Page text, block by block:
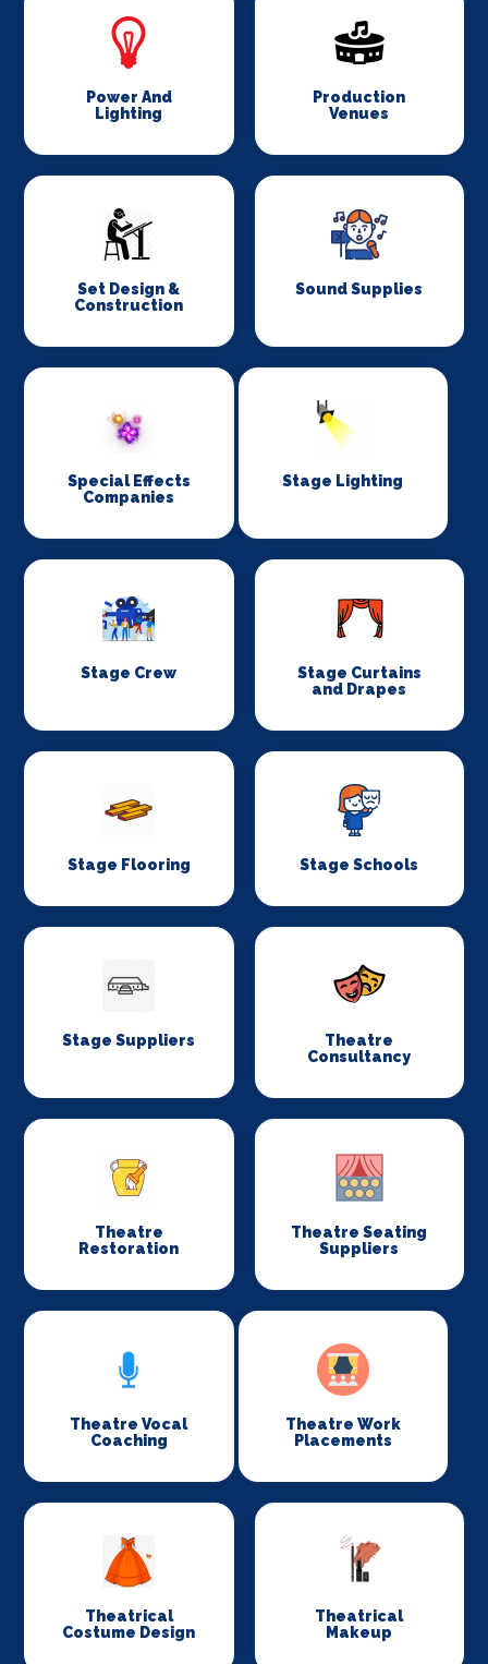
Power And
Lighting
Production
Venues
Set Design &
Construction
Sound Supplies
Special Effects
Companies
Stage Lighting
Stage Crew
Stage Curtains
and Drapes
Stage Flooring Stage Schools
Stage Suppliers
Theatre
Consultancy
Theatre
Restoration
Theatre Seating
Suppliers
Theatre Vocal
Coaching
Theatre Work
Placements
Theatrical
Costume Design
Theatrical
Makeup